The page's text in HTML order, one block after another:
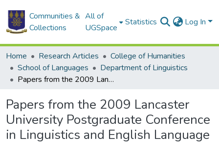
Communities &
Collections
All of
UGSpace
Statistics Log In
Home Research Articles
College of Humanities
School of Languages
Department of Linguistics
Papers from the 2009 Lancaster University Postgraduate Conference in Linguistics and English Language
Papers from the 2009 Lancaster
University Postgraduate Conference
in Linguistics and English Language